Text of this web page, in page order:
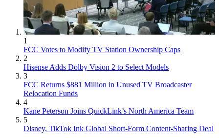
1
FCC Votes to Modify TV Station Ownership Caps
2
Hisense Adds Dolby Vision 2 to Select Models
3
FCC Returns $881 Million in Unused TV Broadcaster
Relocation Funds
4
Kane Peterson Joins QuickLink’s North America Team
5
Disney, TikTok Ink Global Short-Form Content-Sharing Deal